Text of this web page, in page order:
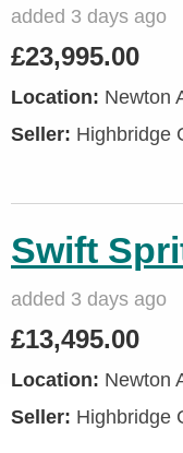
added 3 days ago
£23,995.00
Location: Newton
Seller: Highbridge
Swift
added 3 days ago
£13,495.00
Location: Newton
Seller: Highbridge